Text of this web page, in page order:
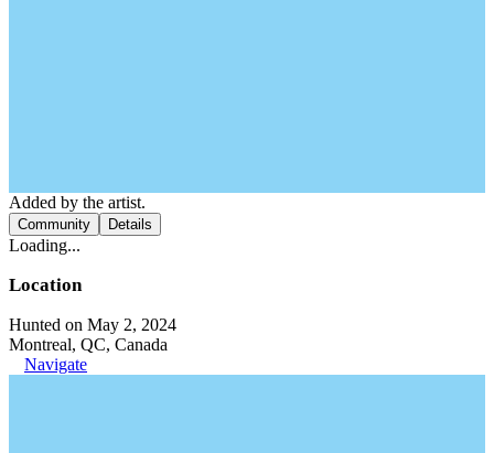
Added by the artist.
Community Details
Loading...
Location
Hunted on May 2, 2024
Montreal, QC, Canada
Navigate